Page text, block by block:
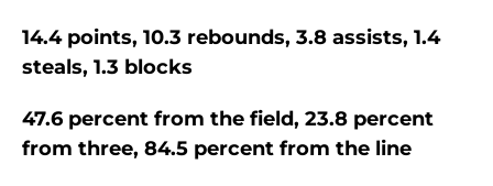
14.4 points, 10.3 rebounds, 3.8 assists, 1.4
steals, 1.3 blocks
47.6 percent from the field, 23.8 percent
from three, 84.5 percent from the line